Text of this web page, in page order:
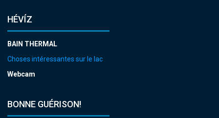
HÉVÍZ
BAIN THERMAL
Choses intéressantes sur le lac
Webcam
BONNE GUÉRISON!